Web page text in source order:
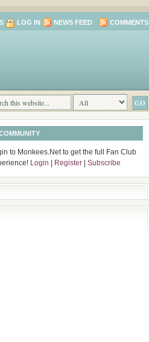
LOG IN NEWS FEED COMMENTS
to Monkees.Net to get the full Fan Club
Login Register Subscribe